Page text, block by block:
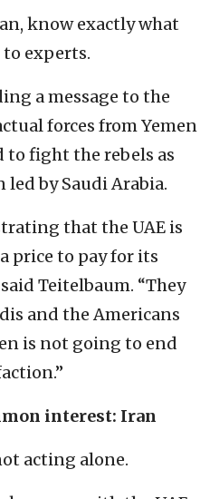
know exactly what
experts.
a message to the
forces from Yemen
to fight the rebels as
by Saudi Arabia.
that the UAE is
price to pay for its
Teitelbaum. “They
and the Americans
is not going to end
interest: Iran
acting alone.